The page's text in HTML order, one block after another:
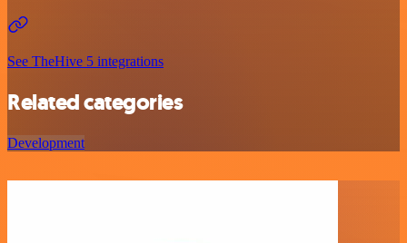
See TheHive 5 integrations
Related categories
Development